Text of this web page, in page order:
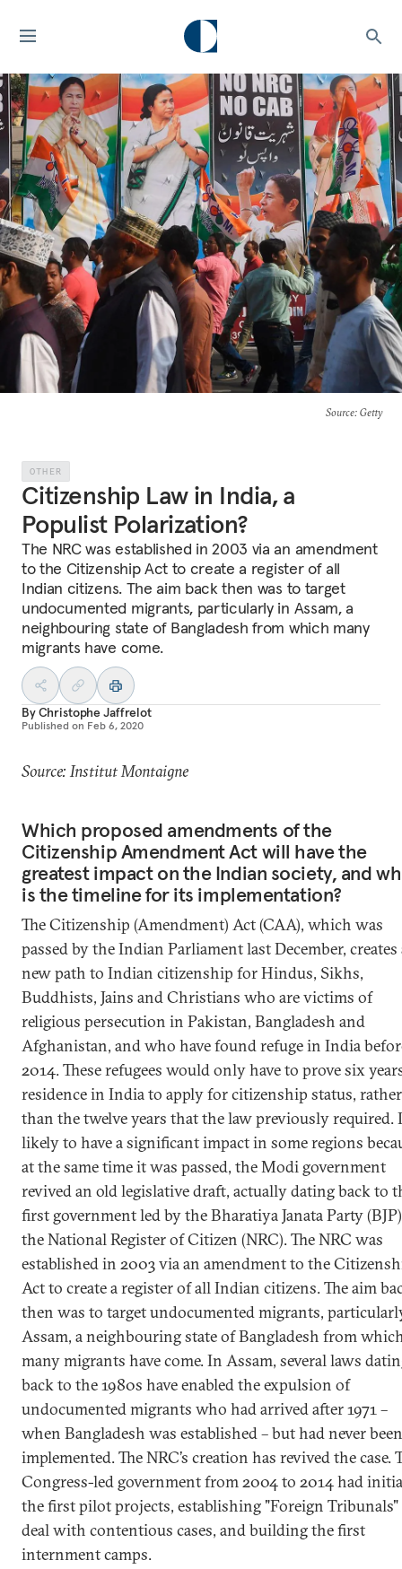
Source: Getty
OTHER
Citizenship Law in India, a
Populist Polarization?
The NRC was established in 2003 via an amendment
to the Citizenship Act to create a register of all
Indian citizens. The aim back then was to target
undocumented migrants, particularly in Assam, a
neighbouring state of Bangladesh from which many
migrants have come.
ByChristophe Jaffrelot
Published on Feb 6, 2020
Source: Institut Montaigne
Which proposed amendments of the
Citizenship Amendment Act will have the
greatest impact on the Indian society, and
is the timeline for its implementation?
The Citizenship (Amendment) Act (CAA), which was
passed by the Indian Parliament last December, creates
new path to Indian citizenship for Hindus, Sikhs,
Buddhists, Jains and Christians who are victims of
religious persecution in Pakistan, Bangladesh and
Afghanistan, and who have found refuge in India
2014. These refugees would only have to prove six
residence in India to apply for citizenship status, rather
than the twelve years that the law previously required.
likely to have a significant impact in some regions
at the same time it was passed, the Modi government
revived an old legislative draft, actually dating back to
first government led by the Bharatiya Janata Party
the National Register of Citizen (NRC). The NRC was
established in 2003 via an amendment to the
Act to create a register of all Indian citizens. The aim
then was to target undocumented migrants,
Assam, a neighbouring state of Bangladesh from
many migrants have come. In Assam, several laws
back to the 1980s have enabled the expulsion of
undocumented migrants who had arrived after 1971 –
when Bangladesh was established – but had never been
implemented. The NRC’s creation has revived the case.
Congress-led government from 2004 to 2014 had
the first pilot projects, establishing "Foreign
deal with contentious cases, and building the first
internment camps.